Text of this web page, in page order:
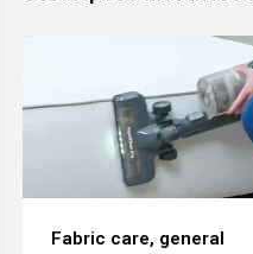
Fabric care, general